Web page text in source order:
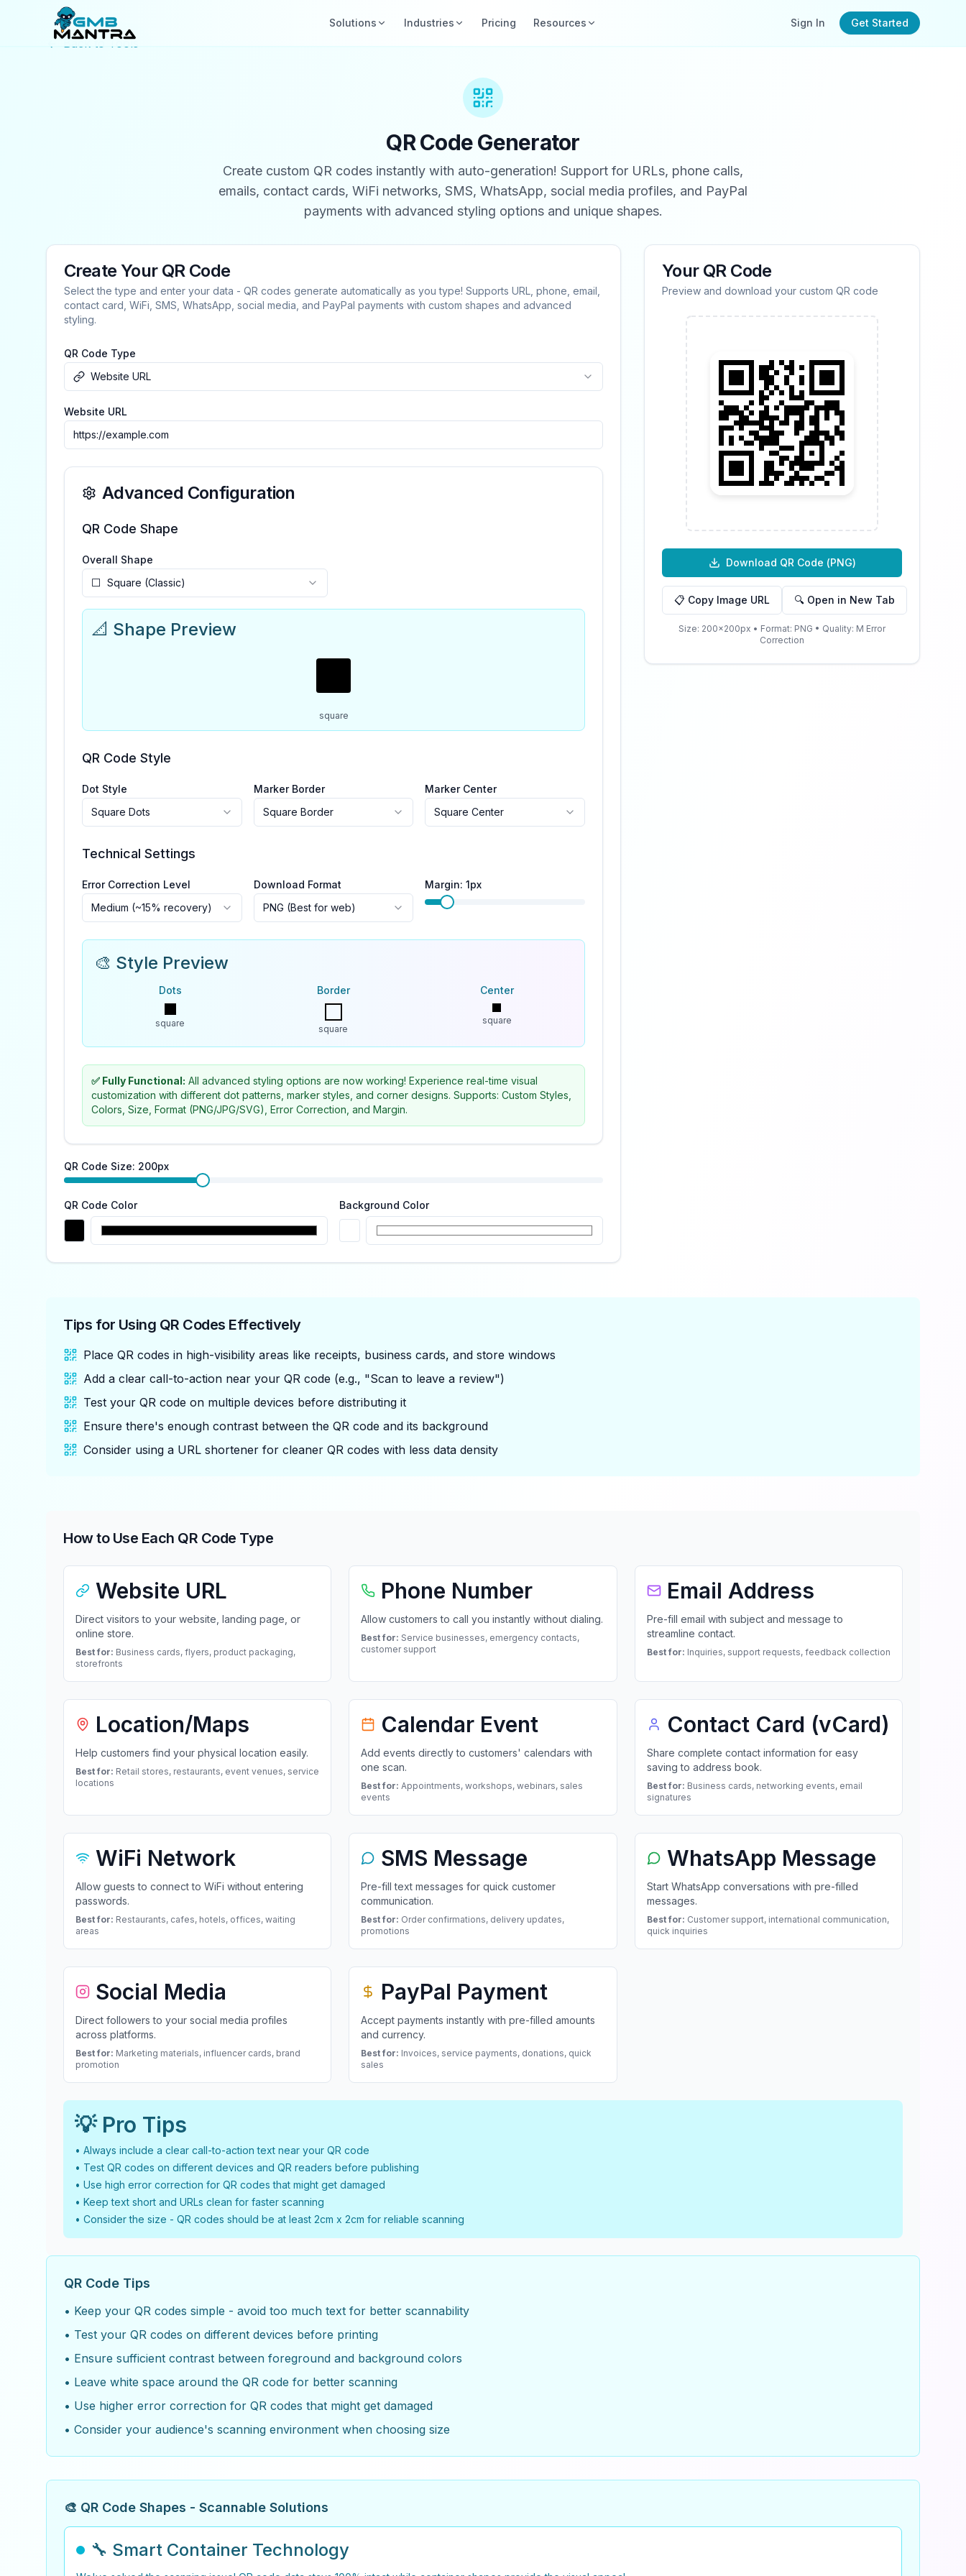
Solutions Industries Pricing Resources Sign In Get Started
Back to Tools
QR Code Generator
Create custom QR codes instantly with auto-generation! Support for URLs, phone calls,
emails, contact cards, WiFi networks, SMS, WhatsApp, social media profiles, and PayPal
payments with advanced styling options and unique shapes.
Create Your QR Code
Select the type and enter your data - QR codes generate automatically as you type! Supports URL, phone, email,
contact card, WiFi, SMS, WhatsApp, social media, and PayPal payments with custom shapes and advanced
styling.
QR Code Type
Website URL
Website URL
Advanced Configuration
QR Code Shape
Overall Shape
⬜ Square (Classic)
📐 Shape Preview
square
QR Code Style
Dot Style
Square Dots
Marker Border
Square Border
Marker Center
Square Center
Technical Settings
Error Correction Level
Medium (~15% recovery)
Download Format
PNG (Best for web)
Margin:1px
🎨 Style Preview
Dots
square
Border
square
Center
square
✅ Fully Functional: All advanced styling options are now working! Experience real-time visual
customization with different dot patterns, marker styles, and corner designs. Supports: Custom Styles,
Colors, Size, Format (PNG/JPG/SVG), Error Correction, and Margin.
QR Code Size: 200px
QR Code Color Background Color
Your QR Code
Preview and download your custom QR code
Download QR Code (PNG)
📋 Copy Image URL 🔍 Open in New Tab
Size: 200×200px • Format: PNG • Quality: M Error
Correction
Tips for Using QR Codes Effectively
Place QR codes in high-visibility areas like receipts, business cards, and store windows
Add a clear call-to-action near your QR code (e.g., "Scan to leave a review")
Test your QR code on multiple devices before distributing it
Ensure there's enough contrast between the QR code and its background
Consider using a URL shortener for cleaner QR codes with less data density
How to Use Each QR Code Type
Website URL
Direct visitors to your website, landing page, or
online store.
Best for: Business cards, flyers, product packaging,
storefronts
Phone Number
Allow customers to call you instantly without dialing.
Best for: Service businesses, emergency contacts,
customer support
Email Address
Pre-fill email with subject and message to
streamline contact.
Best for: Inquiries, support requests, feedback collection
Location/Maps
Help customers find your physical location easily.
Best for: Retail stores, restaurants, event venues, service
locations
Calendar Event
Add events directly to customers' calendars with
one scan.
Best for: Appointments, workshops, webinars, sales
events
Contact Card (vCard)
Share complete contact information for easy
saving to address book.
Best for: Business cards, networking events, email
signatures
WiFi Network
Allow guests to connect to WiFi without entering
passwords.
Best for: Restaurants, cafes, hotels, offices, waiting
areas
SMS Message
Pre-fill text messages for quick customer
communication.
Best for: Order confirmations, delivery updates,
promotions
WhatsApp Message
Start WhatsApp conversations with pre-filled
messages.
Best for: Customer support, international communication,
quick inquiries
Social Media
Direct followers to your social media profiles
across platforms.
Best for: Marketing materials, influencer cards, brand
promotion
PayPal Payment
Accept payments instantly with pre-filled amounts
and currency.
Best for: Invoices, service payments, donations, quick
sales
💡 Pro Tips
• Always include a clear call-to-action text near your QR code
• Test QR codes on different devices and QR readers before publishing
• Use high error correction for QR codes that might get damaged
• Keep text short and URLs clean for faster scanning
• Consider the size - QR codes should be at least 2cm x 2cm for reliable scanning
QR Code Tips
• Keep your QR codes simple - avoid too much text for better scannability
• Test your QR codes on different devices before printing
• Ensure sufficient contrast between foreground and background colors
• Leave white space around the QR code for better scanning
• Use higher error correction for QR codes that might get damaged
• Consider your audience's scanning environment when choosing size
🎨 QR Code Shapes - Scannable Solutions
🔧 Smart Container Technology